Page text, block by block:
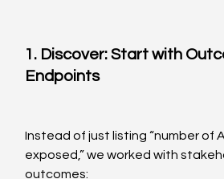
1. Discover: Start with
Endpoints
Instead of just listing “number of
exposed,” we worked with
outcomes: